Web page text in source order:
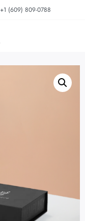
+1 (609) 809-0788